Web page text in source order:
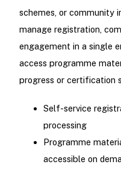
schemes, or community
manage registration,
engagement in a single
access programme
progress or certification
Self-service
processing
Programme
accessible on